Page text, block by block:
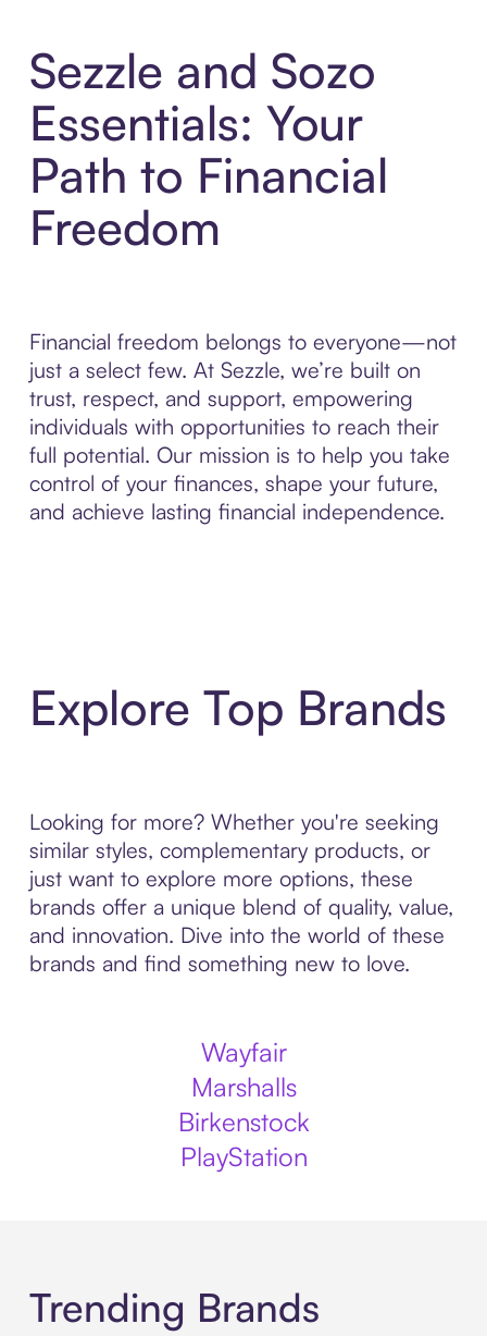
Sezzle and Sozo
Essentials: Your
Path to Financial
Freedom
Financial freedom belongs to everyone—not
just a select few. At Sezzle, we’re built on
trust, respect, and support, empowering
individuals with opportunities to reach their
full potential. Our mission is to help you take
control of your finances, shape your future,
and achieve lasting financial independence.
Explore Top Brands
Looking for more? Whether you're seeking
similar styles, complementary products, or
just want to explore more options, these
brands offer a unique blend of quality, value,
and innovation. Dive into the world of these
brands and find something new to love.
Wayfair
Marshalls
Birkenstock
PlayStation
Trending Brands